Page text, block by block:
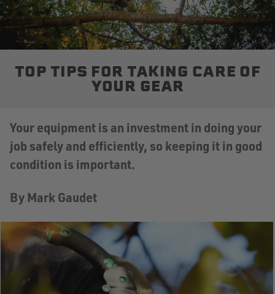
TOP TIPS FOR TAKING CARE OF
YOUR GEAR
Your equipment is an investment in doing your
job safely and efficiently, so keeping it in good
condition is important.
By Mark Gaudet